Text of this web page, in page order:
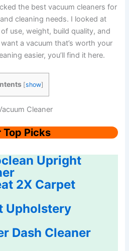
the best vacuum cleaners for
cleaning needs. I looked at
use, weight, build quality, and
a vacuum that’s worth your
easier, you’ll find it here.
[show]
Cleaner
Top Picks
Upright
2X Carpet
Upholstery
Dash Cleaner